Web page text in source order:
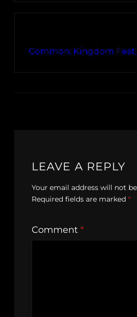
Common: Kingdom
LEAVE A REPLY
Your email address will not
Required fields are marked *
Comment *